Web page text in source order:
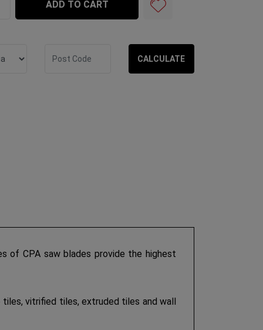
ADD TO CART
CALCULATE
of CPA saw blades provide the highest
tiles, vitrified tiles, extruded tiles and wall